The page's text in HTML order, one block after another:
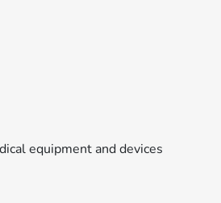
equipment and devices